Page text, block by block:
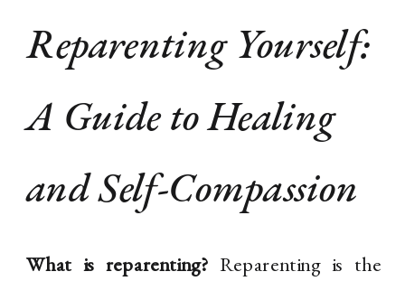
Reparenting Yourself:
A Guide to Healing
and Self-Compassion
What is reparenting? Reparenting is the